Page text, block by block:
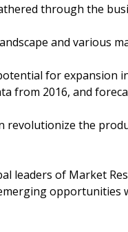
through the
and various
for expansion
from 2016, and
revolutionize the
leaders of Market
opportunities